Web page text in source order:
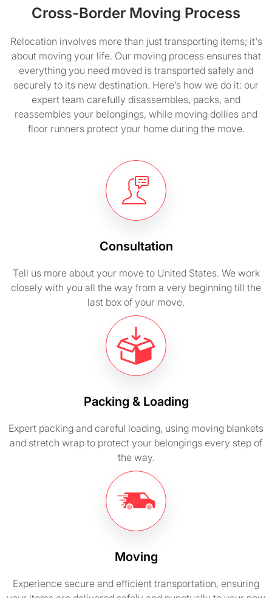
Cross-Border Moving Process
Relocation involves more than just transporting items; it's
about moving your life. Our moving process ensures that
everything you need moved is transported safely and
securely to its new destination. Here’s how we do it: our
expert team carefully disassembles, packs, and
reassembles your belongings, while moving dollies and
floor runners protect your home during the move.
Consultation
Tell us more about your move to United States. We work
closely with you all the way from a very beginning till the
last box of your move.
Packing & Loading
Expert packing and careful loading, using moving blankets
and stretch wrap to protect your belongings every step of
the way.
Moving
Experience secure and efficient transportation, ensuring